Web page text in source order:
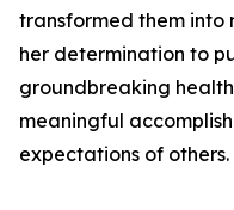
transformed them into
her determination to
groundbreaking
meaningful
expectations of others.